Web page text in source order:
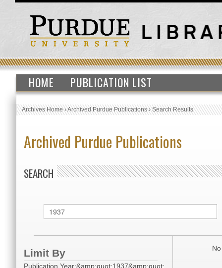
HOME PUBLICATION LIST
Archives Home›Archived Purdue Publications›Search Results
Archived Purdue Publications
SEARCH
Limit By
Publication Year:&amp;quot;1937&amp;quot;